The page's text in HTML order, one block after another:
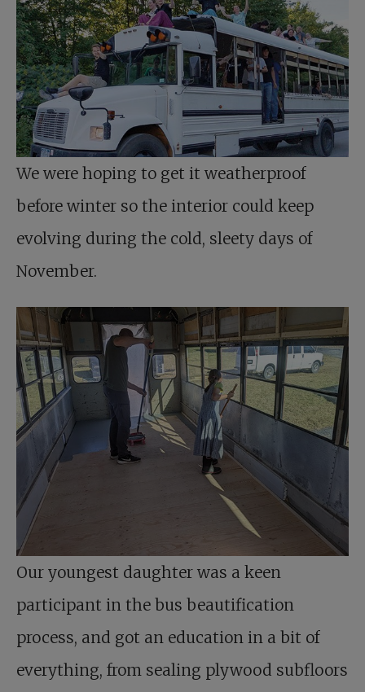
We were hoping to get it weatherproof
before winter so the interior could keep
evolving during the cold, sleety days of
November.
Our youngest daughter was a keen
participant in the bus beautification
process, and got an education in a bit of
everything, from sealing plywood subfloors